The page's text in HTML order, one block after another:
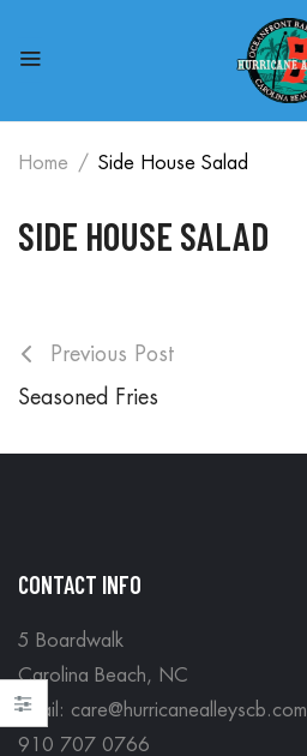
Home Side House Salad
SIDE HOUSE SALAD
Previous Post
Seasoned Fries
CONTACT INFO
5 Boardwalk
Carolina Beach, NC
Email: care@hurricanealleyscb.com
910 707 0766